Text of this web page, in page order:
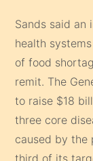
Sands said an
health
of food
remit. The
to raise $18
three core
caused by the
third of its